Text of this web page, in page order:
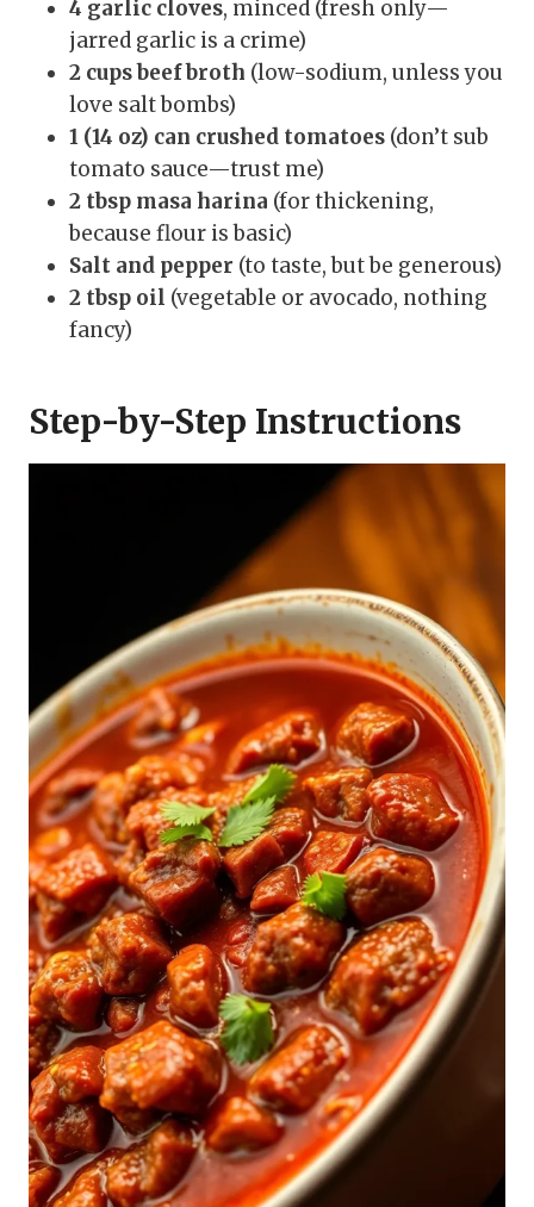
4 garlic cloves, minced (fresh only—
jarred garlic is a crime)
2 cups beef broth (low-sodium, unless you
love salt bombs)
1 (14 oz) can crushed tomatoes (don’t sub
tomato sauce—trust me)
2 tbsp masa harina (for thickening,
because flour is basic)
Salt and pepper (to taste, but be generous)
2 tbsp oil (vegetable or avocado, nothing
fancy)
Step-by-Step Instructions